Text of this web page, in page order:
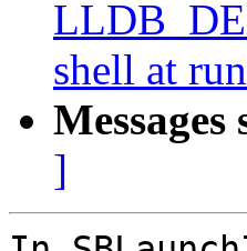
shell at
]